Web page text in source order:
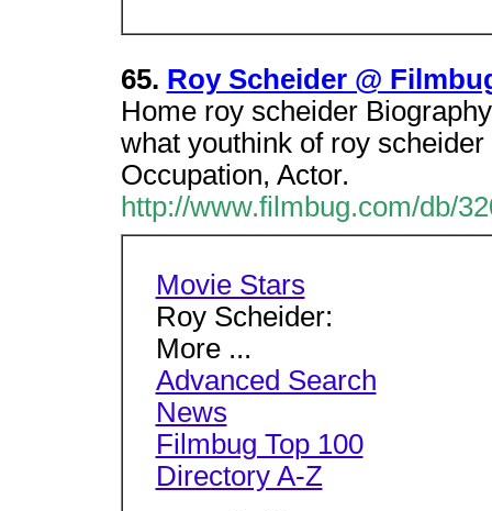
65. Roy Scheider @
Home roy scheider
what youthink of roy
Occupation, Actor.
http://www.filmbug.com/db/
Movie Stars
Roy Scheider:
More ...
Advanced Search
News
Filmbug Top 100
Directory A-Z